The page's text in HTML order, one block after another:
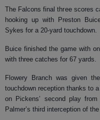
The Falcons final three scores
hooking up with Preston
Sykes for a 20-yard touchdown.
Buice finished the game with
with three catches for 67 yards.
Flowery Branch was given
touchdown reception thanks to
on Pickens’ second play
Palmer’s third interception of the